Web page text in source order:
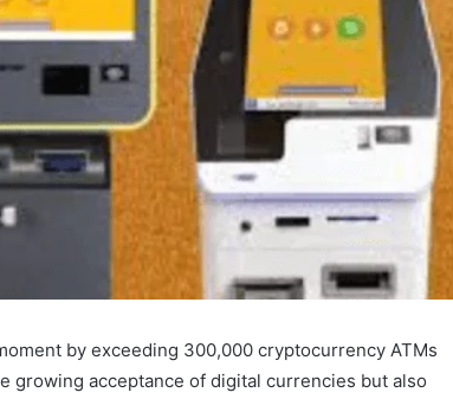
by exceeding 300,000 cryptocurrency ATMs
growing acceptance of digital currencies but also